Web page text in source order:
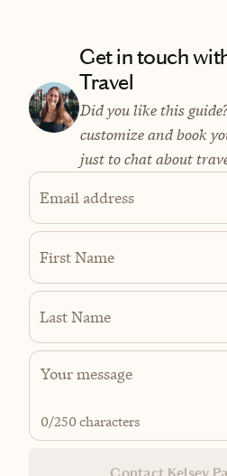
Get in touch
Travel
Did you like this
customize and book
just to chat about
Email address
First Name
Last Name
0/250 characters